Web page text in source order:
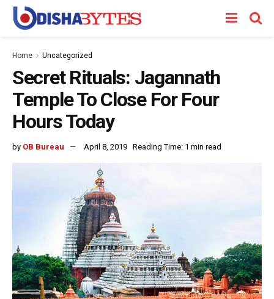
Home Uncategorized
Secret Rituals: Jagannath
Temple To Close For Four
Hours Today
by OB Bureau April 8, 2019 Reading Time: 1 min read